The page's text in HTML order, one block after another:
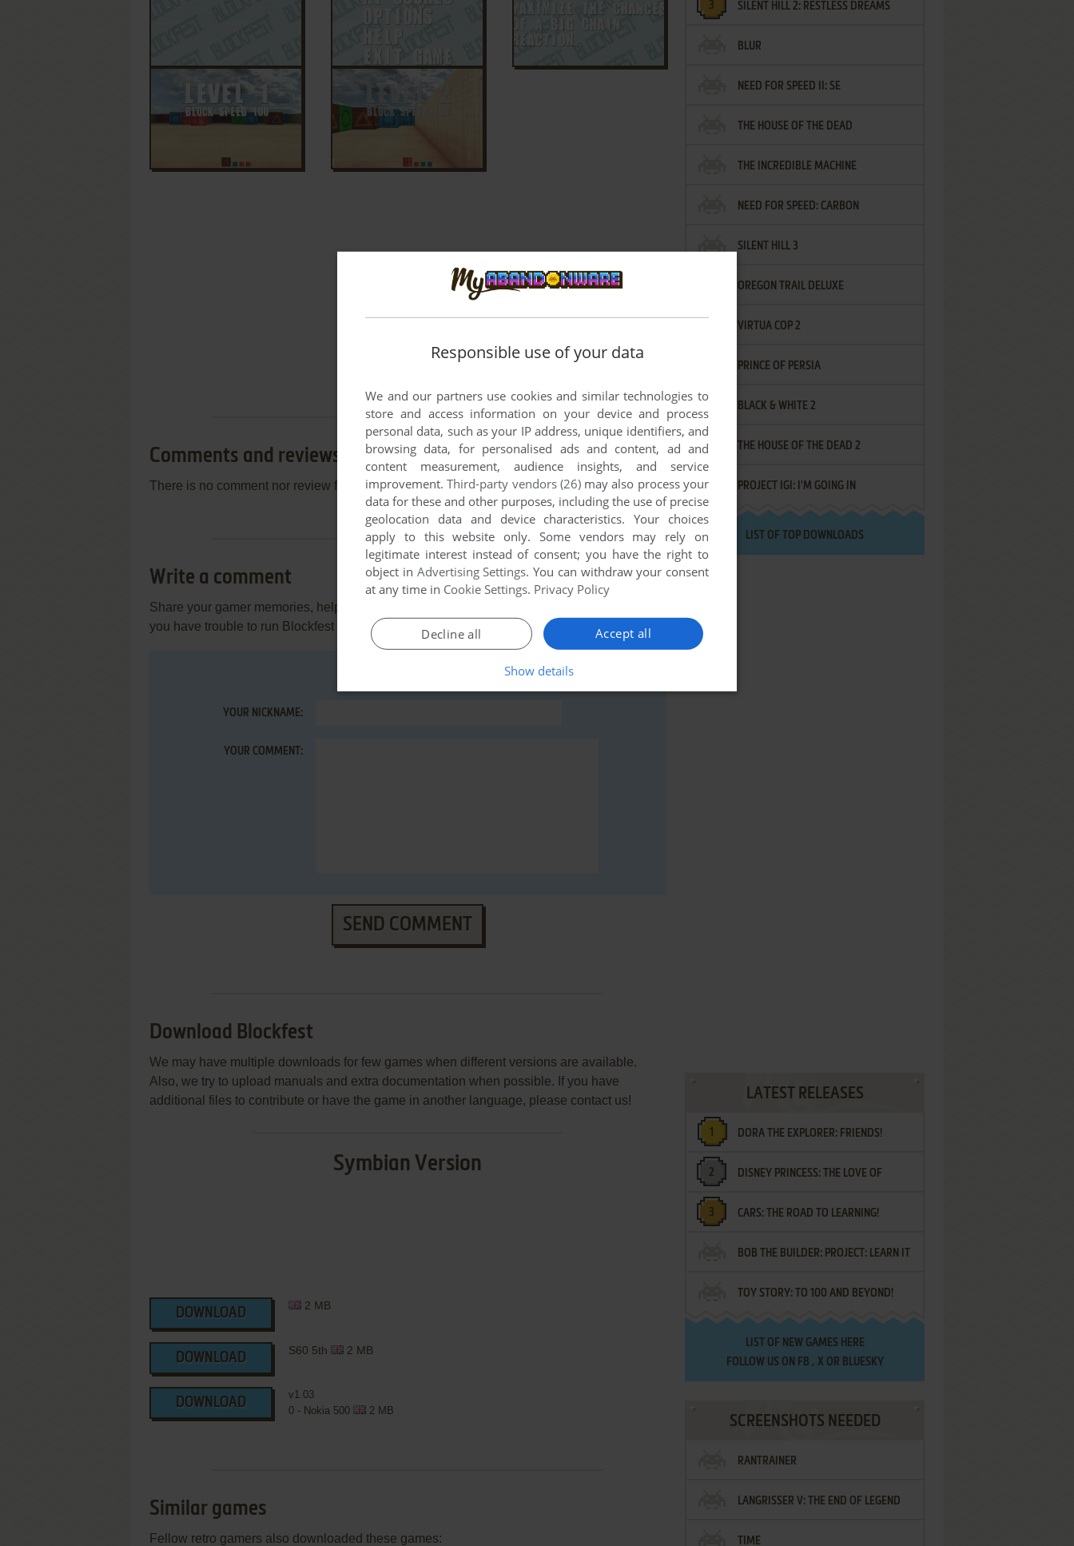
Comments and reviews
There is no comment nor review for this game at the moment.
Write a comment
Share your gamer memories, help others to run the game or comment anything you'd like. If
you have trouble to run Blockfest (Symbian), read the
abandonware guide
YOUR NICKNAME:
YOUR COMMENT:
SEND COMMENT
Download Blockfest
We may have multiple downloads for few games when different versions are available.
Also, we try to upload manuals and extra documentation when possible. If you have
additional files to contribute or have the game in another language, please contact us!
Symbian Version
DOWNLOAD
2 MB
DOWNLOAD
S60 5th 2 MB
DOWNLOAD
v1.03
0 - Nokia 500
2 MB
Similar games
Fellow retro gamers also downloaded these games:
SILENT HILL 2: RESTLESS DREAMS
BLUR
NEED FOR SPEED II: SE
THE HOUSE OF THE DEAD
THE INCREDIBLE MACHINE
NEED FOR SPEED: CARBON
SILENT HILL 3
OREGON TRAIL DELUXE
VIRTUA COP 2
PRINCE OF PERSIA
BLACK & WHITE 2
THE HOUSE OF THE DEAD 2
PROJECT IGI: I'M GOING IN
LIST OF TOP DOWNLOADS
LATEST RELEASES
DORA THE EXPLORER: FRIENDS!
¡AMIGOS!
DISNEY PRINCESS: THE LOVE OF
LETTERS
CARS: THE ROAD TO LEARNING!
BOB THE BUILDER: PROJECT: LEARN IT
TOY STORY: TO 100 AND BEYOND!
LIST OF NEW GAMES HERE
FOLLOW US ON FB , XOR BLUESKY
SCREENSHOTS NEEDED
RANTRAINER
LANGRISSER V: THE END OF LEGEND
TIME
Responsible use of your data
We and our partners use cookies and similar technologies to
store and access information on your device and process
personal data, such as your IP address, unique identifiers, and
browsing data, for personalised ads and content, ad and
content measurement, audience insights, and service
improvement.Third-party vendors (26)may also process your
data for these and other purposes, including the use of precise
geolocation data and device characteristics. Your choices
apply to this website only. Some vendors may rely on
legitimate interest instead of consent; you have the right to
object in Advertising Settings. You can withdraw your consent
at any time in Cookie Settings. Privacy Policy
Accept all
Decline all
Show details